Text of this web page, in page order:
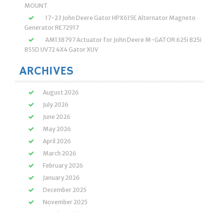
MOUNT
17-23 John Deere Gator HPX615E Alternator Magneto
Generator RE72917
AM138797 Actuator for John Deere M-GATOR 625i 825i
855D UV72 4X4 Gator XUV
ARCHIVES
August 2026
July 2026
June 2026
May 2026
April 2026
March 2026
February 2026
January 2026
December 2025
November 2025